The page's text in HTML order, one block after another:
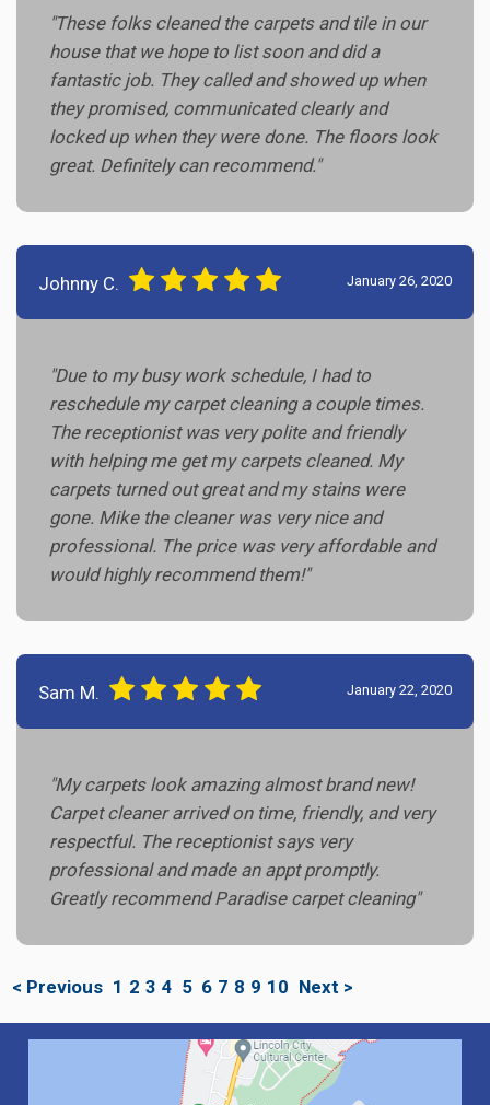
"These folks cleaned the carpets and tile in our
house that we hope to list soon and did a
fantastic job. They called and showed up when
they promised, communicated clearly and
locked up when they were done. The floors look
great. Definitely can recommend."
January 26, 2020
Johnny C.
"Due to my busy work schedule, I had to
reschedule my carpet cleaning a couple times.
The receptionist was very polite and friendly
with helping me get my carpets cleaned. My
carpets turned out great and my stains were
gone. Mike the cleaner was very nice and
professional. The price was very affordable and
would highly recommend them!"
January 22, 2020
Sam M.
"My carpets look amazing almost brand new!
Carpet cleaner arrived on time, friendly, and very
respectful. The receptionist says very
professional and made an appt promptly.
Greatly recommend Paradise carpet cleaning"
< Previous 1 2 3 4 5 6 7 8 9 10 Next >